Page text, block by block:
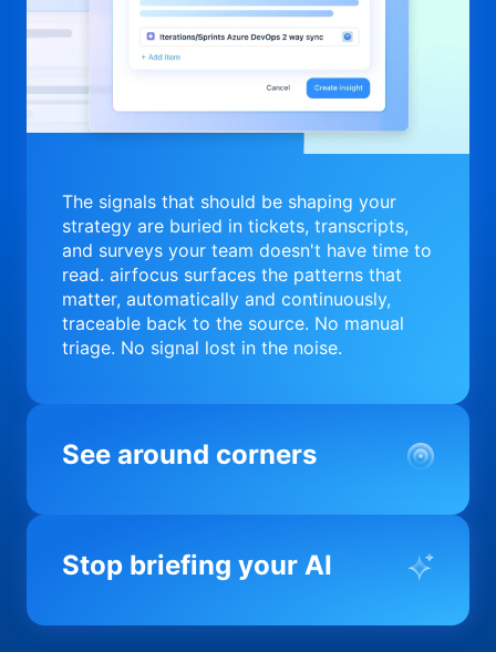
The signals that should be shaping your
strategy are buried in tickets, transcripts,
and surveys your team doesn't have time to
read. airfocus surfaces the patterns that
matter, automatically and continuously,
traceable back to the source. No manual
triage. No signal lost in the noise.
See around corners
Most product orgs find out something went
you before it matters; flagging drift,
Stop briefing your AI
Every AI tool your team uses starts from a